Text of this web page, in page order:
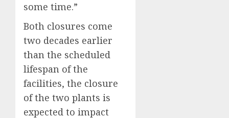
some time.”
Both closures come
two decades earlier
than the scheduled
lifespan of the
facilities, the closure
of the two plants is
expected to impact